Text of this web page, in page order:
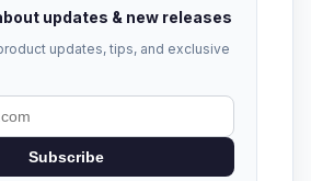
updates & new releases
updates, tips, and exclusive
Subscribe